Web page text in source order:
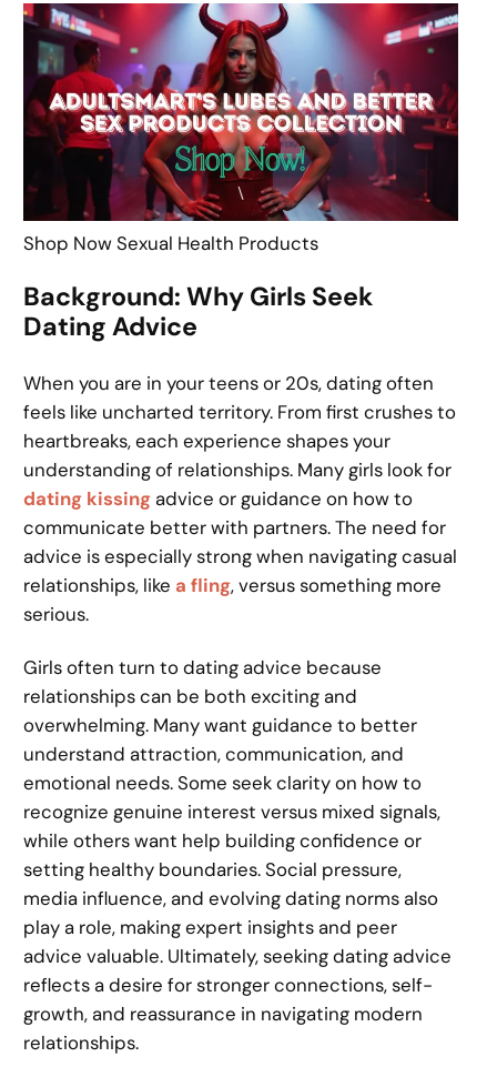
Shop Now Sexual Health Products
Background: Why Girls Seek
Dating Advice
When you are in your teens or 20s, dating often
feels like uncharted territory. From first crushes to
heartbreaks, each experience shapes your
understanding of relationships. Many girls look for
dating kissingadvice or guidance on how to
communicate better with partners. The need for
advice is especially strong when navigating casual
relationships, like a fling, versus something more
serious.
Girls often turn to dating advice because
relationships can be both exciting and
overwhelming. Many want guidance to better
understand attraction, communication, and
emotional needs. Some seek clarity on how to
recognize genuine interest versus mixed signals,
while others want help building confidence or
setting healthy boundaries. Social pressure,
media influence, and evolving dating norms also
play a role, making expert insights and peer
advice valuable. Ultimately, seeking dating advice
reflects a desire for stronger connections, self-
growth, and reassurance in navigating modern
relationships.